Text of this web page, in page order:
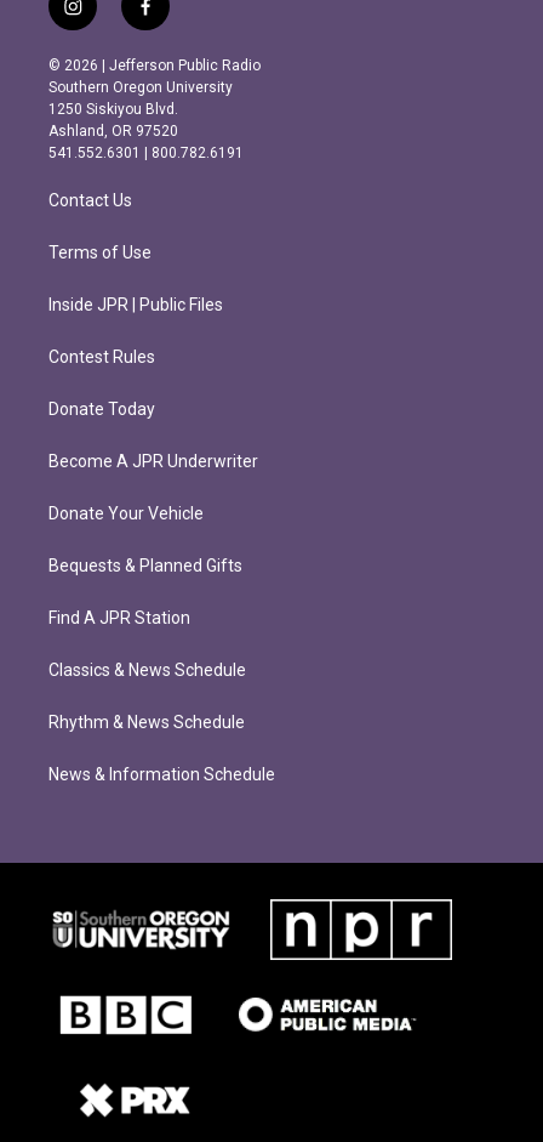
i
n
s
t
a
g
r
m
f
a
c
e
b
o
o
k
© 2026 | Jefferson Public Radio
Southern Oregon University
1250 Siskiyou Blvd.
Ashland, OR 97520
541.552.6301 | 800.782.6191
Contact Us
Terms of Use
Inside JPR | Public Files
Contest Rules
Donate Today
Become A JPR Underwriter
Donate Your Vehicle
Bequests & Planned Gifts
Find A JPR Station
Classics & News Schedule
Rhythm & News Schedule
News & Information Schedule